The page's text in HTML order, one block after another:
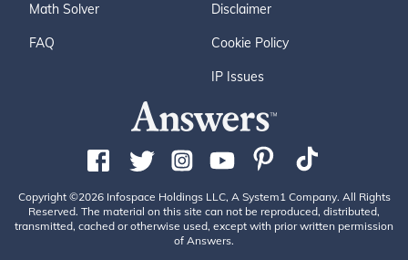
Math Solver
FAQ
Disclaimer
Cookie Policy
IP Issues
Copyright ©2026 Infospace Holdings LLC, A System1 Company. All Rights
Reserved. The material on this site can not be reproduced, distributed,
transmitted, cached or otherwise used, except with prior written permission
of Answers.